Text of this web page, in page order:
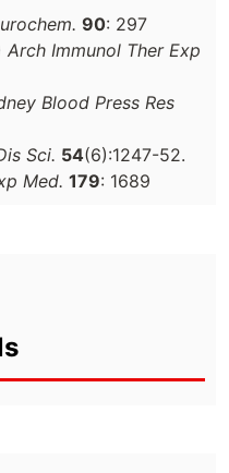
90: 297
Arch Immunol Ther Exp
Blood Press Res
Sci. 54(6):1247-52.
Med. 179: 1689